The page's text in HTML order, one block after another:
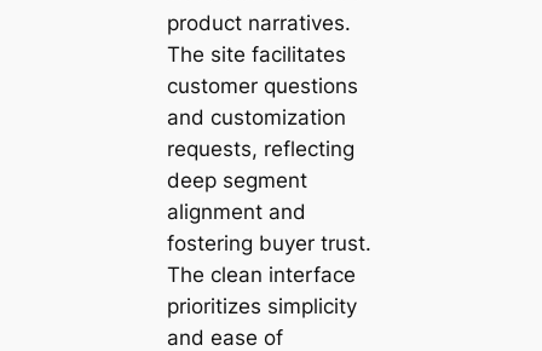
product narratives.
The site facilitates
customer questions
and customization
requests, reflecting
deep segment
alignment and
fostering buyer trust.
The clean interface
prioritizes simplicity
and ease of